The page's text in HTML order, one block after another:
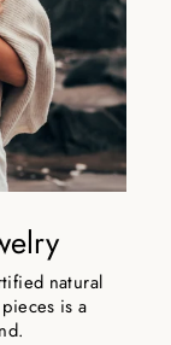
natural
is a